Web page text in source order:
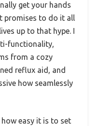
get your hands
promises to do it all
up to that hype. I
functionality,
from a cozy
reflux aid, and
how seamlessly
easy it is to set